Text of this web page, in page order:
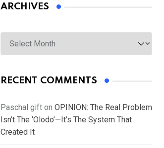
ARCHIVES
Archives
RECENT COMMENTS
Paschal gift on OPINION: The Real Problem
Isn’t The ‘Olodo’—It’s The System That
Created It